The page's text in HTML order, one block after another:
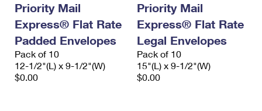
Priority Mail
Express® Flat Rate
Padded Envelopes
Pack of 10
12-1/2"(L) x 9-1/2"(W)
$0.00
Priority Mail
Express® Flat Rate
Legal Envelopes
Pack of 10
15"(L) x 9-1/2"(W)
$0.00